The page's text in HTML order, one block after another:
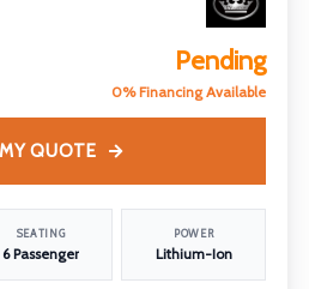
Pending
0% Financing Available
SEATING
6 Passenger
POWER
Lithium-Ion
QUOTE